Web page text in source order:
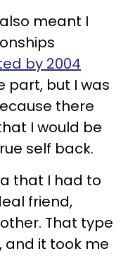
meant I
by 2004
part, but I was
there
I would be
self back.
that I had to
friend,
That type
and it took me